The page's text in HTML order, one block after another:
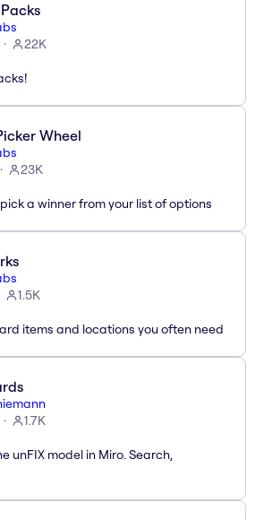
22K
Wheel
23K
a winner from your list of options
1.5K
items and locations you often need
1.7K
unFIX model in Miro. Search,